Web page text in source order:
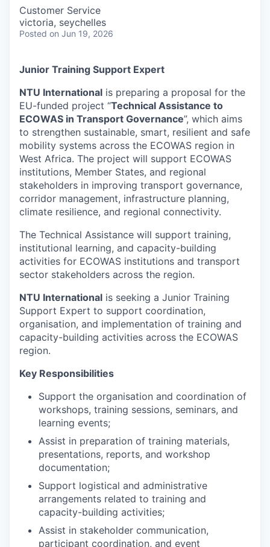
Customer Service
victoria, seychelles
Posted on Jun 19, 2026
Junior Training Support Expert
NTU International is preparing a proposal for the
EU-funded project “Technical Assistance to
ECOWAS in Transport Governance”, which aims
to strengthen sustainable, smart, resilient and safe
mobility systems across the ECOWAS region in
West Africa. The project will support ECOWAS
institutions, Member States, and regional
stakeholders in improving transport governance,
corridor management, infrastructure planning,
climate resilience, and regional connectivity.
The Technical Assistance will support training,
institutional learning, and capacity-building
activities for ECOWAS institutions and transport
sector stakeholders across the region.
NTU International is seeking a Junior Training
Support Expert to support coordination,
organisation, and implementation of training and
capacity-building activities across the ECOWAS
region.
Key Responsibilities
Support the organisation and coordination of
workshops, training sessions, seminars, and
learning events;
Assist in preparation of training materials,
presentations, reports, and workshop
documentation;
Support logistical and administrative
arrangements related to training and
capacity-building activities;
Assist in stakeholder communication,
participant coordination, and event